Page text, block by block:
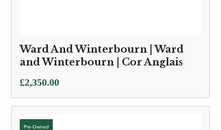
Ward And Winterbourn | Ward
and Winterbourn | Cor Anglais
£2,350.00